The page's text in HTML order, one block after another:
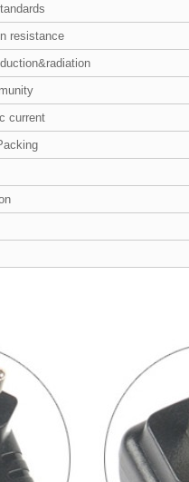
resistance
current